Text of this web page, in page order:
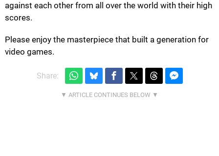
against each other from all over the world with their high
scores.
Please enjoy the masterpiece that built a generation for
video games.
Share: